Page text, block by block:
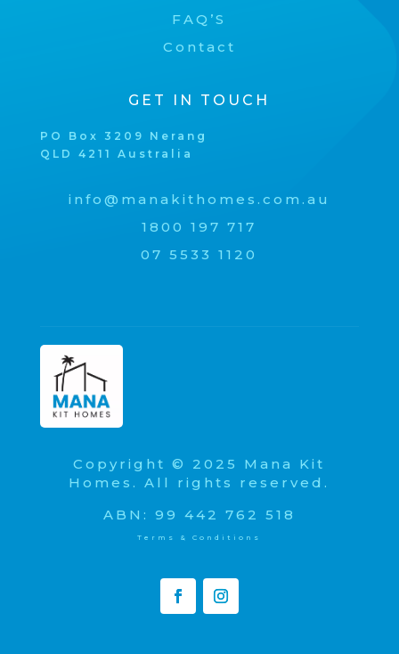
FAQ’S
Contact
GET IN TOUCH
PO Box 3209 Nerang
QLD 4211 Australia
info@manakithomes.com.au
1800 197 717
07 5533 1120
Copyright © 2025 Mana Kit
Homes. All rights reserved.
ABN: 99 442 762 518
Terms & Conditions